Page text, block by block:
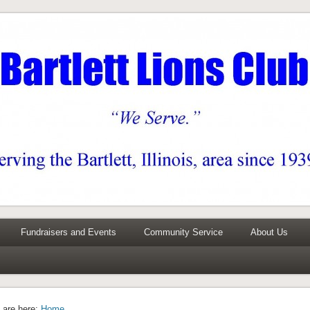
Fundraisers and Events Community Service About Us